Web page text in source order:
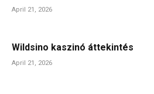
April 21, 2026
Wildsino kaszinó áttekintés
April 21, 2026